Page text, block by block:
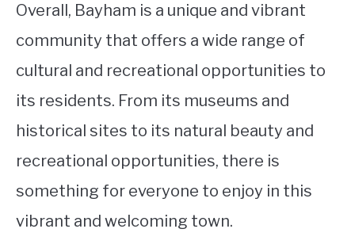
Overall, Bayham is a unique and vibrant
community that offers a wide range of
cultural and recreational opportunities to
its residents. From its museums and
historical sites to its natural beauty and
recreational opportunities, there is
something for everyone to enjoy in this
vibrant and welcoming town.